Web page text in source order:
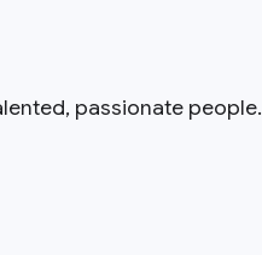
passionate people.